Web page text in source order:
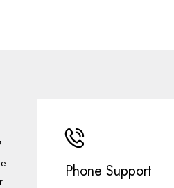
Phone Support